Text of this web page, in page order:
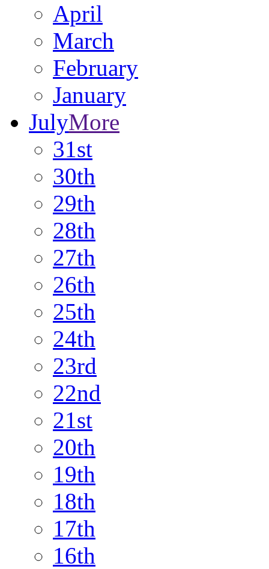
April
March
February
January
JulyMore
31st
30th
29th
28th
27th
26th
25th
24th
23rd
22nd
21st
20th
19th
18th
17th
16th